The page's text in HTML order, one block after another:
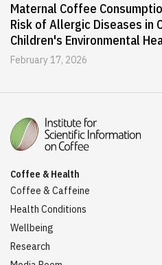
Maternal Coffee
Risk of Allergic Diseases in
Children's Environmental
February 17, 2026
Coffee & Health
Coffee & Caffeine
Health Conditions
Wellbeing
Research